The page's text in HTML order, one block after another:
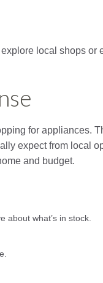
local shops or
for appliances.
expect from local
and budget.
about what’s in stock.